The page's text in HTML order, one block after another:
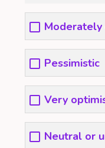
Pessimistic
Very
Neutral or